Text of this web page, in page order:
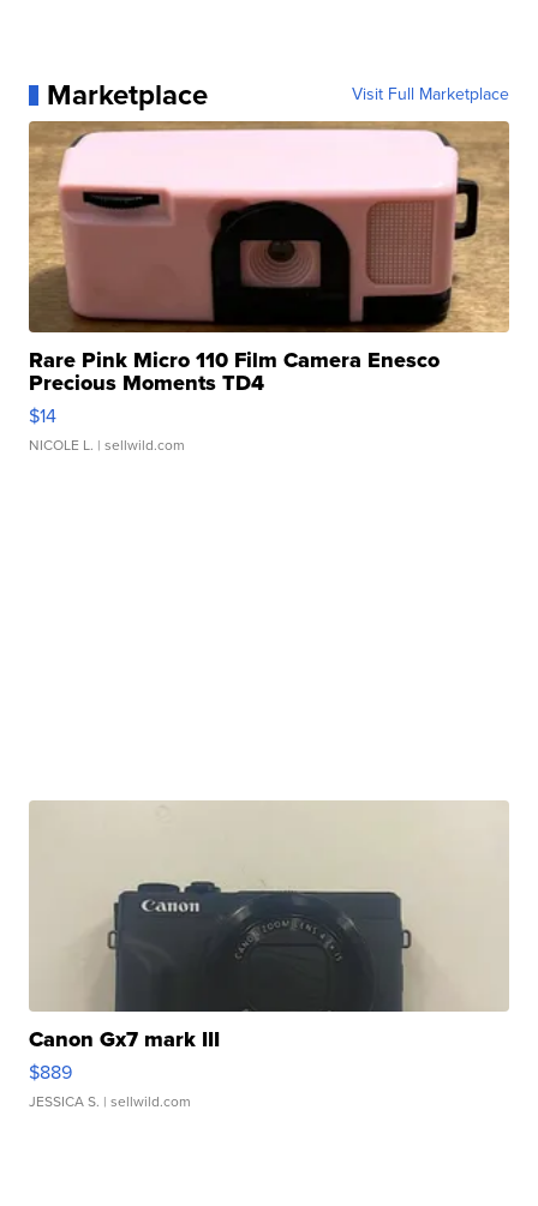
Marketplace Visit Full Marketplace
Rare Pink Micro 110 Film Camera Enesco
Precious Moments TD4
$14
NICOLE L. | sellwild.com
Canon Gx7 mark III
$889
JESSICA S. | sellwild.com